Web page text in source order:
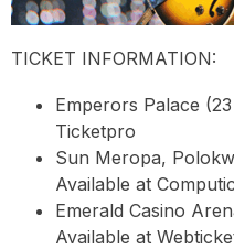
TICKET INFORMATION:
Emperors Palace
Ticketpro
Sun Meropa,
Available at
Emerald Casino
Available at